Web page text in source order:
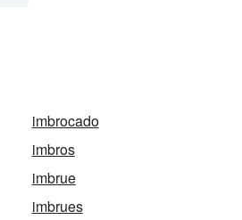
imbrocado
imbros
imbrue
imbrues